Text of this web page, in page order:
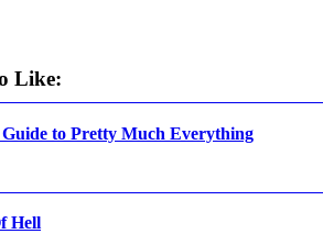
Like:
Guide to Pretty Much Everything
Hell